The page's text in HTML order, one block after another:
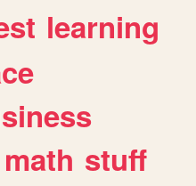
learning
math stuff